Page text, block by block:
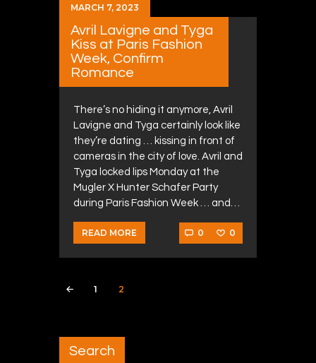
MARCH 7, 2023
Avril Lavigne and Tyga
Kiss at Paris Fashion
Week, Confirm
Romance
There’s no hiding it anymore, Avril
Lavigne and Tyga certainly look like
they’re dating … kissing in front of
cameras in the city of love. Avril and
Tyga locked lips Monday at the
Mugler X Hunter Schafer Party
during Paris Fashion Week … and…
READ MORE 0 0
Posts navigation
PAGE
1 PAGE
2
Search